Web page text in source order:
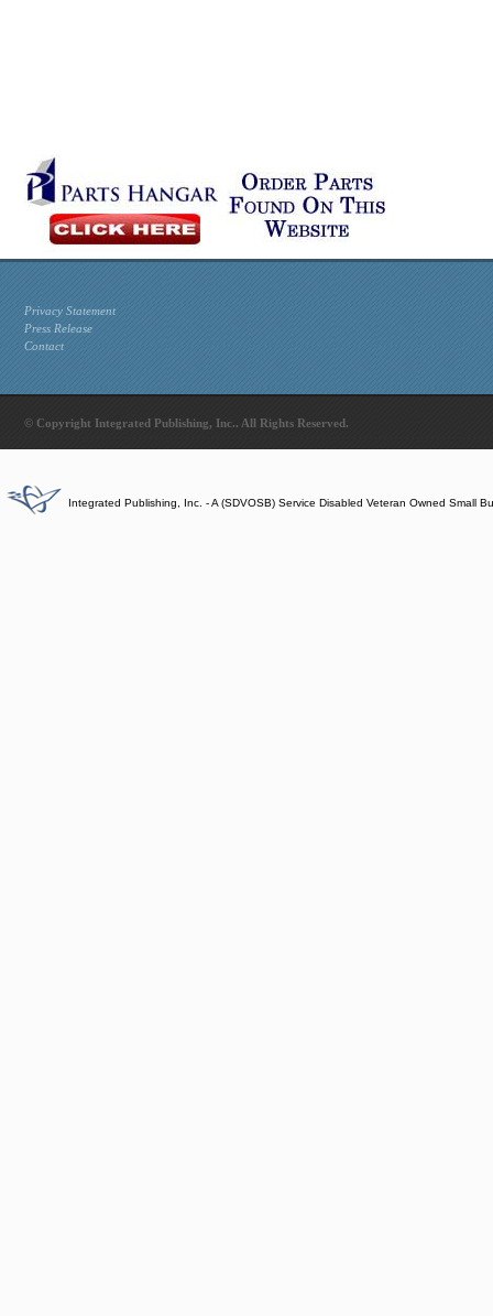
Privacy Statement
Press Release
Contact
© Copyright Integrated Publishing, Inc.. All Rights Reserved.
Integrated Publishing, Inc. - A (SDVOSB) Service Disabled Veteran Owned Small